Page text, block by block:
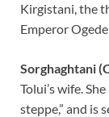
Kirgistani, the
Emperor
Sorghaghtani
Tolui’s wife.
steppe,” and is